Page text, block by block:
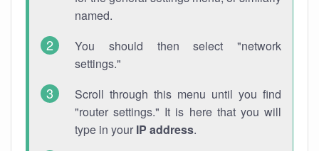
named.
You should then select "network
settings."
Scroll through this menu until you find
"router settings." It is here that you will
type in your IP address.